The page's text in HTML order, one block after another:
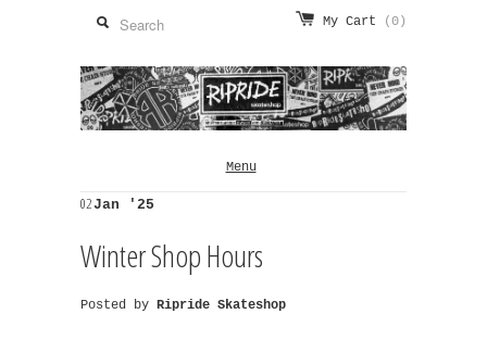
My Cart (0)
Menu
02Jan '25
Winter Shop Hours
Posted by Ripride Skateshop